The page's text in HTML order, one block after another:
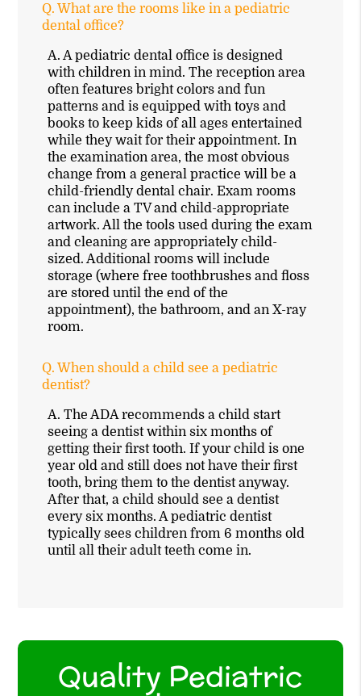
Q. What are the rooms like in a pediatric
dental office?
A. A pediatric dental office is designed
with children in mind. The reception area
often features bright colors and fun
patterns and is equipped with toys and
books to keep kids of all ages entertained
while they wait for their appointment. In
the examination area, the most obvious
change from a general practice will be a
child-friendly dental chair. Exam rooms
can include a TV and child-appropriate
artwork. All the tools used during the exam
and cleaning are appropriately child-
sized. Additional rooms will include
storage (where free toothbrushes and floss
are stored until the end of the
appointment), the bathroom, and an X-ray
room.
Q. When should a child see a pediatric
dentist?
A. The ADA recommends a child start
seeing a dentist within six months of
getting their first tooth. If your child is one
year old and still does not have their first
tooth, bring them to the dentist anyway.
After that, a child should see a dentist
every six months. A pediatric dentist
typically sees children from 6 months old
until all their adult teeth come in.
Quality Pediatric